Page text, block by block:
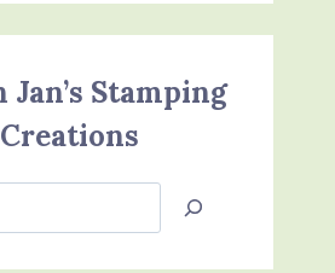
Jan’s Stamping
Creations